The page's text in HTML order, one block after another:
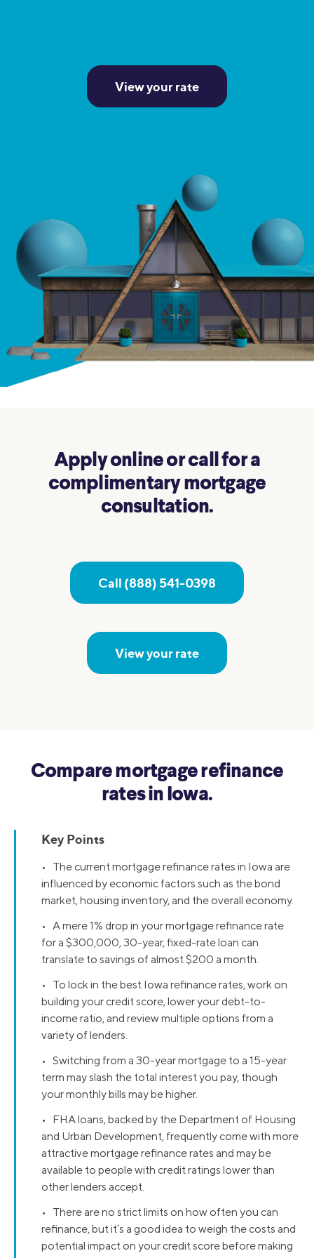
View your rate
Apply online or call for a
complimentary mortgage
consultation.
Call (888) 541-0398
View your rate
Compare mortgage refinance
rates in Iowa.
Key Points
• The current mortgage refinance rates in Iowa are
influenced by economic factors such as the bond
market, housing inventory, and the overall economy.
• A mere 1% drop in your mortgage refinance rate
for a $300,000, 30-year, fixed-rate loan can
translate to savings of almost $200 a month.
• To lock in the best Iowa refinance rates, work on
building your credit score, lower your debt-to-
income ratio, and review multiple options from a
variety of lenders.
• Switching from a 30-year mortgage to a 15-year
term may slash the total interest you pay, though
your monthly bills may be higher.
• FHA loans, backed by the Department of Housing
and Urban Development, frequently come with more
attractive mortgage refinance rates and may be
available to people with credit ratings lower than
other lenders accept.
• There are no strict limits on how often you can
refinance, but it’s a good idea to weigh the costs and
potential impact on your credit score before making